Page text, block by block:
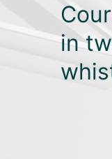
in